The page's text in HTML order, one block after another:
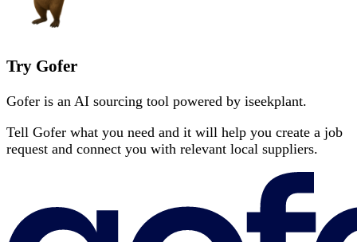
Try Gofer
Gofer is an AI sourcing tool powered by iseekplant.
Tell Gofer what you need and it will help you create a job
request and connect you with relevant local suppliers.